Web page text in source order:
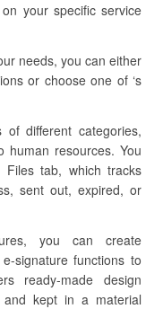
your specific service
needs, you can either
or choose one of ‘s
different categories,
human resources. You
tab, which tracks
sent out, expired, or
you can create
signature functions to
ready-made design
kept in a material